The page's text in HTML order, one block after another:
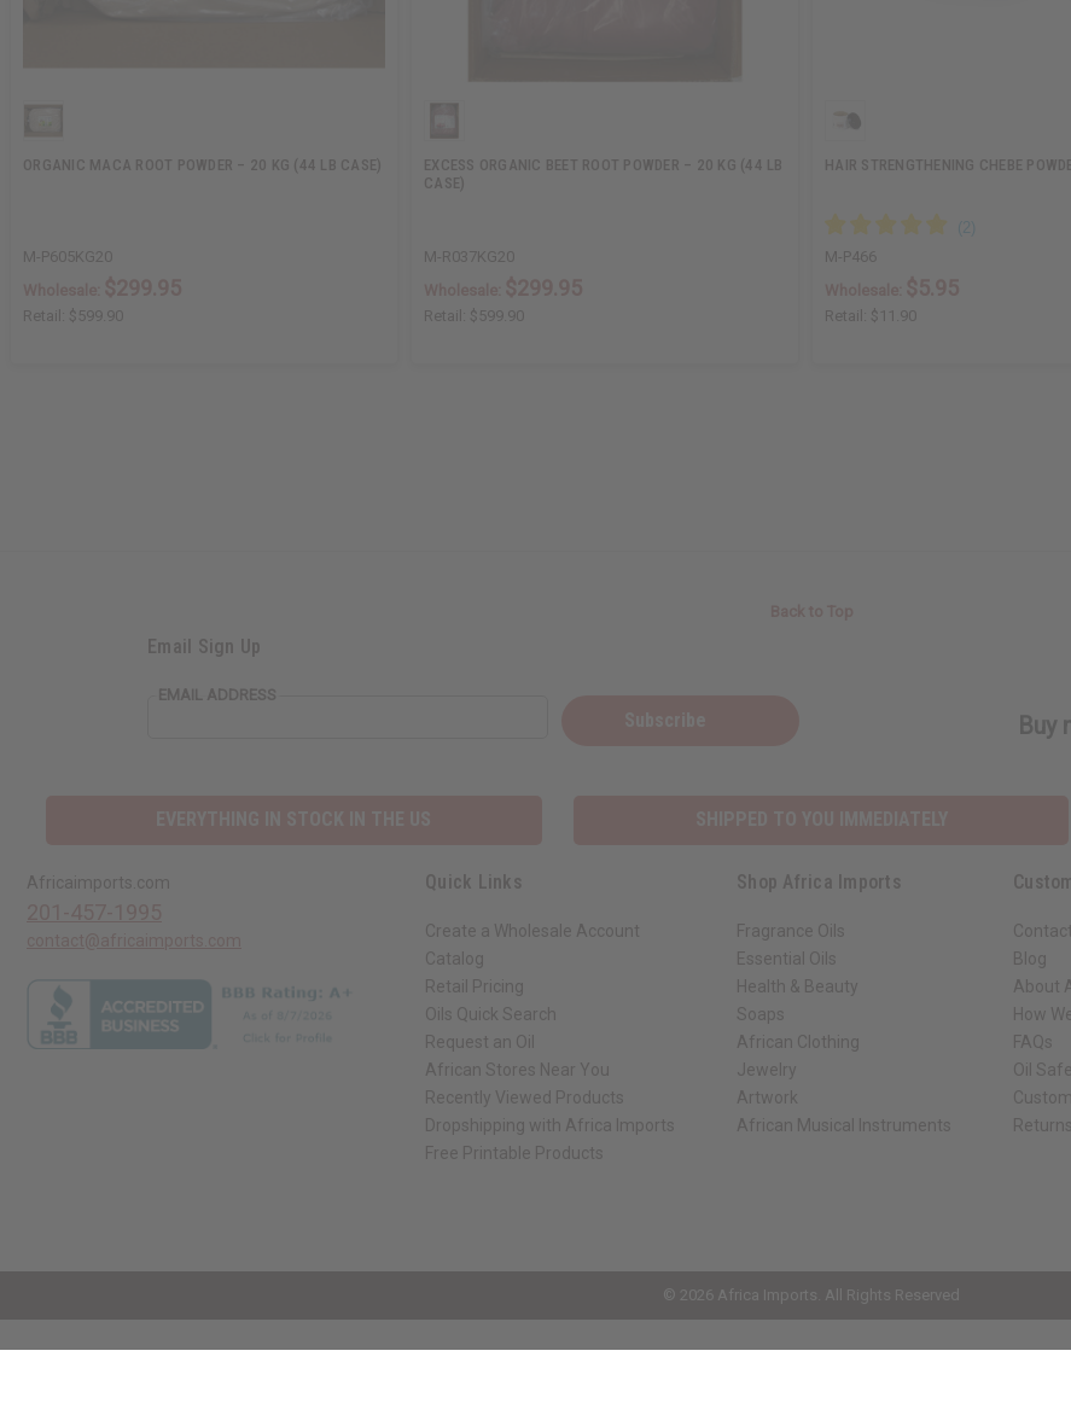
ORGANIC MACA ROOT POWDER – 20 KG (44 LB CASE)
M-P605KG20
Retail: $599.90
EXCESS ORGANIC BEET ROOT POWDER – 20 KG (44 LB
CASE)
M-R037KG20
Retail: $599.90
HAIR STRENGTHENING CHEBE
M-P466
Retail: $11.90
Email Sign Up
EMAIL ADDRESS
Buy
Africaimports.com Quick Links
Create a Wholesale Account
Catalog
Retail Pricing
Oils Quick Search
Request an Oil
African Stores Near You
Recently Viewed Products
Dropshipping with Africa Imports
Free Printable Products
Shop Africa Imports
Fragrance Oils
Essential Oils
Health & Beauty
Soaps
African Clothing
Jewelry
Artwork
African Musical Instruments
Blog
About
How
FAQs
Oil
Returns
© 2026 Africa Imports. All Rights Reserved